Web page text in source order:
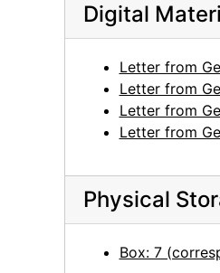
Digital
Letter from
Letter from
Letter from
Letter from
Physical
Box: 7